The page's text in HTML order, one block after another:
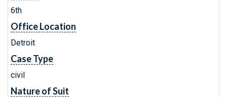
6th
Office Location
Detroit
Case Type
civil
Nature of Suit